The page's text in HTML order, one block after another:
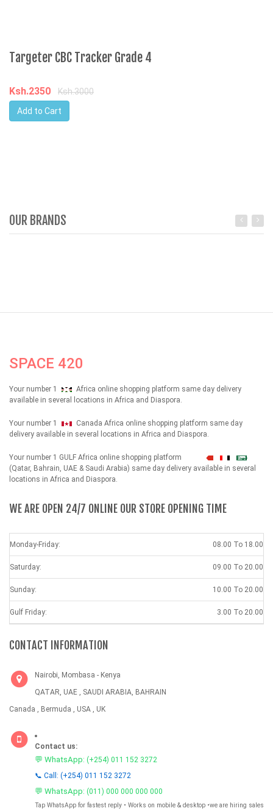
Targeter CBC Tracker Grade 4
Ksh.2350
Ksh.3000
Add to Cart
OUR BRANDS
SPACE 420
Your number 1
Africa online shopping platform same day delivery
available in several locations in Africa and Diaspora.
Your number 1
Canada Africa online shopping platform same day
delivery available in several locations in Africa and Diaspora.
Your number 1 GULF Africa online shopping platform شهداء
(Qatar, Bahrain, UAE & Saudi Arabia) same day delivery available in several
locations in Africa and Diaspora.
WE ARE OPEN 24/7 ONLINE OUR STORE OPENING TIME
Monday-Friday: 08.00 To 18.00
Saturday: 09.00 To 20.00
Sunday: 10.00 To 20.00
Gulf Friday: 3.00 To 20.00
CONTACT INFORMATION
Nairobi, Mombasa - Kenya
QATAR, UAE , SAUDI ARABIA, BAHRAIN
Canada , Bermuda , USA , UK
Contact us:
💬 WhatsApp: (+254) 011 152 3272
📞 Call: (+254) 011 152 3272
💬 WhatsApp: (011) 000 000 000 000
Tap WhatsApp for fastest reply • Works on mobile & desktop •we are hiring sales